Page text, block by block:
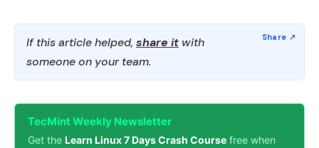
If this article helped, share it with
someone on your team.
TecMint Weekly Newsletter
Get the Learn Linux 7 Days Crash Course free when